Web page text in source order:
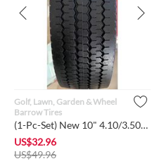
Golf, Lawn, Garden & Wheel
Barrow Tires
(1-Pc-Set) New 10" 4.10/3.50-4 Flat-Free Sawtooth Tires w/Ste...
US$32.96
US$49.96